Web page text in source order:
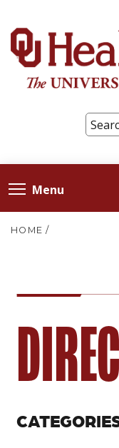
Menu
HOME /